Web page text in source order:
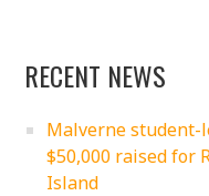
RECENT NEWS
Malverne student-
$50,000 raised for
Island